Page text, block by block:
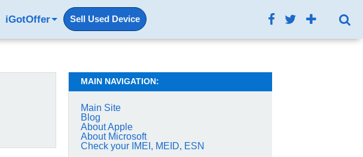
iGotOffer Sell Used Device
MAIN NAVIGATION:
Main Site
Blog
About Apple
About Microsoft
Check your IMEI, MEID, ESN